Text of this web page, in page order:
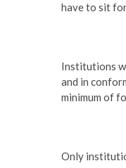
have to sit
Institutions
and in
minimum of
Only